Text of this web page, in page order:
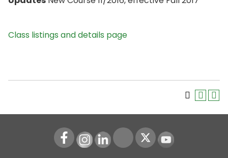
Class listings and details page
Instagram
LinkedIn Youtube